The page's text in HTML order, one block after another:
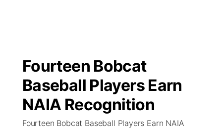
Regional
State
Ag & Outdoor
Closings/Delays
Submit a Closing
Nebraska Road Conditions
Broadcast Schedule
NCN Player of the Game
NCN Top Plays
B103
Storm Troopers Sign Up
Song Request
Watch Live
Fourteen Bobcat
Baseball Players Earn
NAIA Recognition
Fourteen Bobcat Baseball Players Earn NAIA